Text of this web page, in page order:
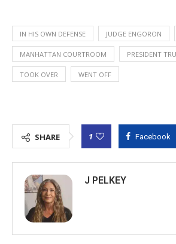
IN HIS OWN DEFENSE JUDGE ENGORON
MANHATTAN COURTROOM PRESIDENT
TOOK OVER WENT OFF
SHARE 1 Facebook
J PELKEY